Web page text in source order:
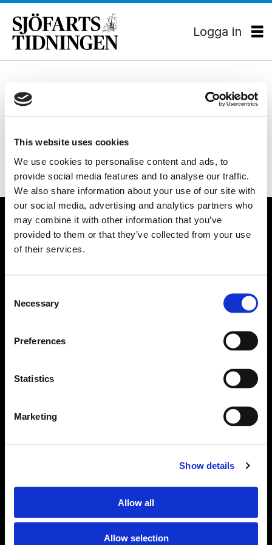
This website uses cookies
We use cookies to personalise content and ads, to
provide social media features and to analyse our traffic.
We also share information about your use of our site with
our social media, advertising and analytics partners who
may combine it with other information that you’ve
provided to them or that they’ve collected from your use
of their services.
Selection
Necessary
Preferences
Statistics
Marketing
Show details
Allow all
Allow selection
Logga in
Tag:
MILJÖ
Oden stannar kvar i Arktis
Policies
Ansvarig utgivare Richard Jeppsson